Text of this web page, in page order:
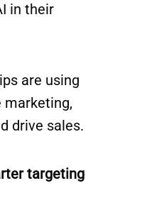
in their
are using
marketing,
drive sales.
targeting